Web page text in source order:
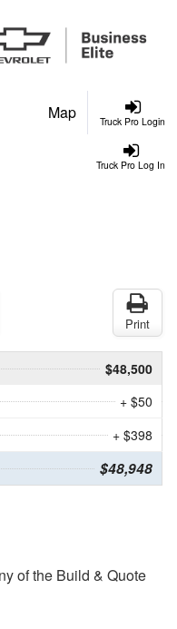
Truck Pro Login
Map
Truck Pro Log In
Print
$48,500
+ $50
+ $398
$48,948
of the Build & Quote